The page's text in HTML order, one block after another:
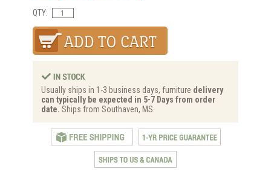
QTY:
Usually ships in 1-3 business days, furniture delivery
can typically be expected in 5-7 Days from order
date. Ships from Southaven, MS.